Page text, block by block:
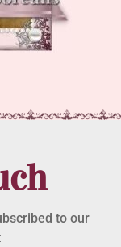
to our